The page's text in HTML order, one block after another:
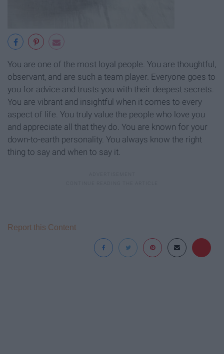
You are one of the most loyal people. You are thoughtful,
observant, and are such a team player. Everyone goes to
you for advice and trusts you with their deepest secrets.
You are vibrant and insightful when it comes to every
aspect of life. You truly value the people who love you
and appreciate all that they do. You are known for your
down-to-earth personality. You always know the right
thing to say and when to say it.
Report this Content